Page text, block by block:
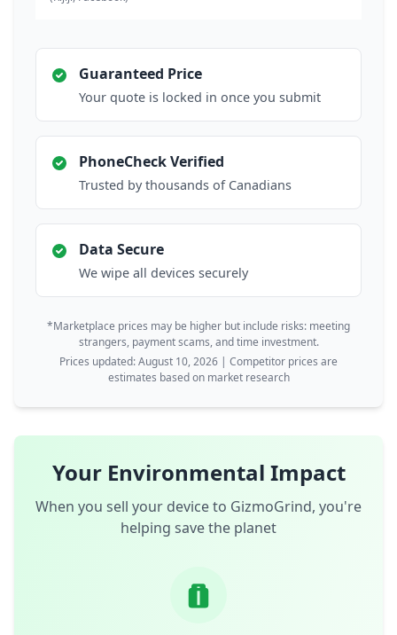
Guaranteed Price
Your quote is locked in once you submit
PhoneCheck Verified
Trusted by thousands of Canadians
Data Secure
We wipe all devices securely
*Marketplace prices may be higher but include risks: meeting
strangers, payment scams, and time investment.
Prices updated: August 10, 2026 | Competitor prices are
estimates based on market research
Your Environmental Impact
When you sell your device to GizmoGrind, you're
helping save the planet